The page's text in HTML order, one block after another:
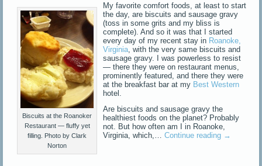
Biscuits at the Roanoker
Restaurant — fluffy yet
filling. Photo by Clark
Norton
My favorite comfort foods, at least to start
the day, are biscuits and sausage gravy
(toss in some grits and my bliss is
complete). And so it was that I started
every day of my recent stay in Roanoke,
Virginia , with the very same biscuits and
sausage gravy. I was powerless to resist
— there they were on restaurant menus,
prominently featured, and there they were
at the breakfast bar at my Best Western
hotel.
Are biscuits and sausage gravy the
healthiest foods on the planet? Probably
not. But how often am I in Roanoke,
Virginia, which,…Continue reading →